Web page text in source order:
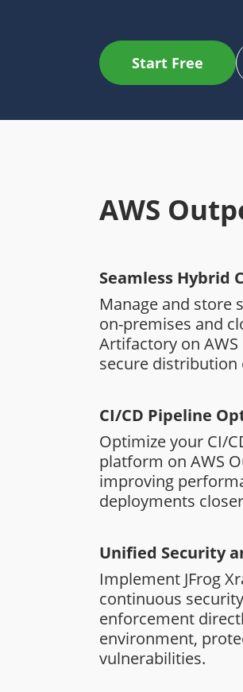
Start Free
AWS
Seamless Hybrid
Manage and store
on-premises and
Artifactory on
secure distribution
CI/CD Pipeline
Optimize your CI/
platform on AWS
improving
deployments
Unified Security
Implement JFrog
continuous
enforcement
environment,
vulnerabilities.